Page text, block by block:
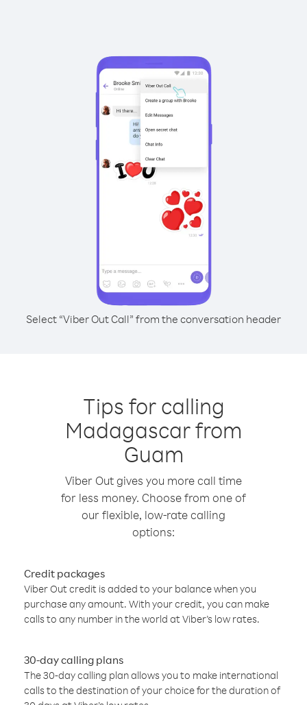
Select “Viber Out Call” from the conversation header
Tips for calling
Madagascar from
Guam
Viber Out gives you more call time
for less money. Choose from one of
our flexible, low-rate calling
options:
Credit packages
Viber Out credit is added to your balance when you
purchase any amount. With your credit, you can make
calls to any number in the world at Viber’s low rates.
30-day calling plans
The 30-day calling plan allows you to make international
calls to the destination of your choice for the duration of